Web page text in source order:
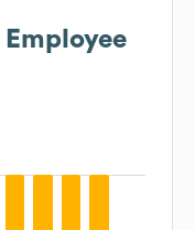
Employee